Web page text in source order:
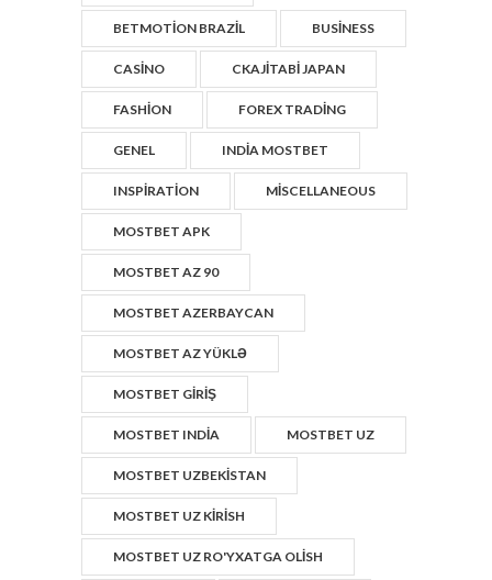
BETMOTION BRAZIL BUSINESS
CASINO CKAJITABI JAPAN
FASHION FOREX TRADING
GENEL INDIA MOSTBET
INSPIRATION MISCELLANEOUS
MOSTBET APK
MOSTBET AZ 90
MOSTBET AZERBAYCAN
MOSTBET AZ YÜKLƏ
MOSTBET GIRIŞ
MOSTBET INDIA MOSTBET UZ
MOSTBET UZBEKISTAN
MOSTBET UZ KIRISH
MOSTBET UZ RO'YXATGA OLISH